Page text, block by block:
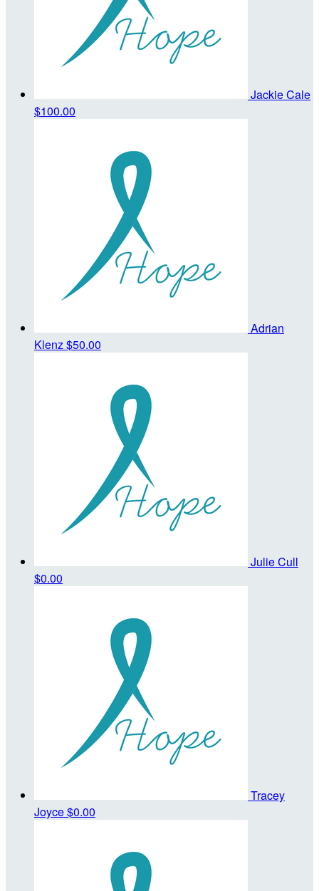
Jackie Cale
$100.00
Adrian
Klenz $50.00
Julie Cull
$0.00
Tracey
Joyce$0.00